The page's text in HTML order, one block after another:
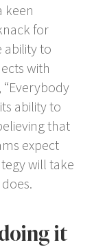
keen
for
ability to
with
“Everybody
ability to
that
expect
will take
it